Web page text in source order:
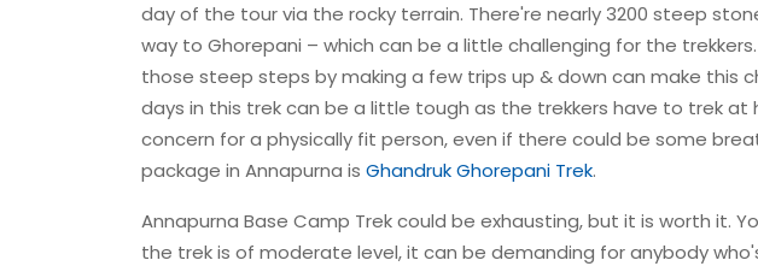
day of the tour via the rocky terrain. There're nearly 3200 steep
way to Ghorepani – which can be a little challenging for the
those steep steps by making a few trips up & down can make this
days in this trek can be a little tough as the trekkers have to trek
concern for a physically fit person, even if there could be some
package in Annapurna is Ghandruk Ghorepani Trek.
Annapurna Base Camp Trek could be exhausting, but it is worth it.
the trek is of moderate level, it can be demanding for anybody